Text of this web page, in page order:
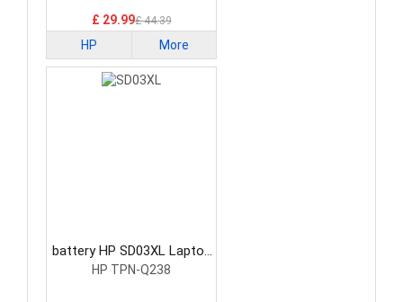
£ 29.99£ 44.39
HP More
battery HP SD03XL Laptop
Battery
HP TPN-Q238